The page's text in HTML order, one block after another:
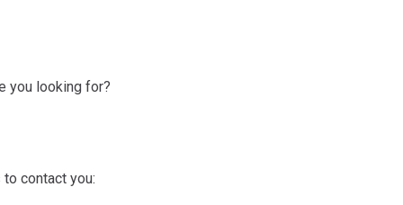
you looking for?
contact you: